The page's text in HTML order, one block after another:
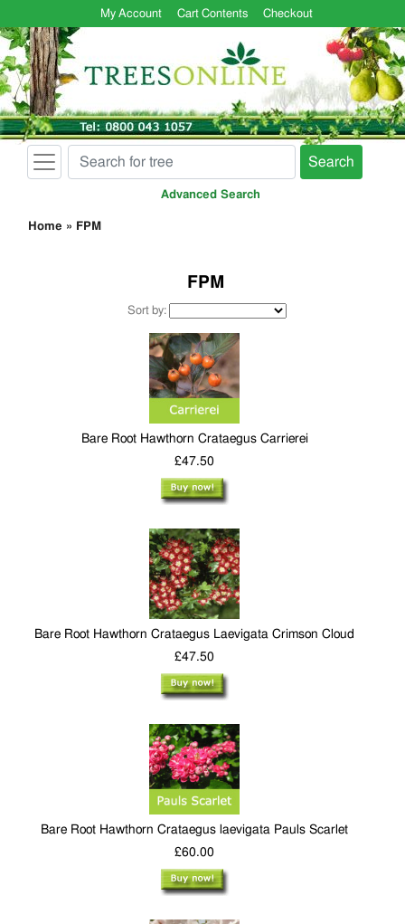
My Account Cart Contents Checkout
Search
Advanced Search
Home » FPM
FPM
Sort by:
Bare Root Hawthorn Crataegus Carrierei
£47.50
Bare Root Hawthorn Crataegus Laevigata Crimson Cloud
£47.50
Bare Root Hawthorn Crataegus laevigata Pauls Scarlet
£60.00